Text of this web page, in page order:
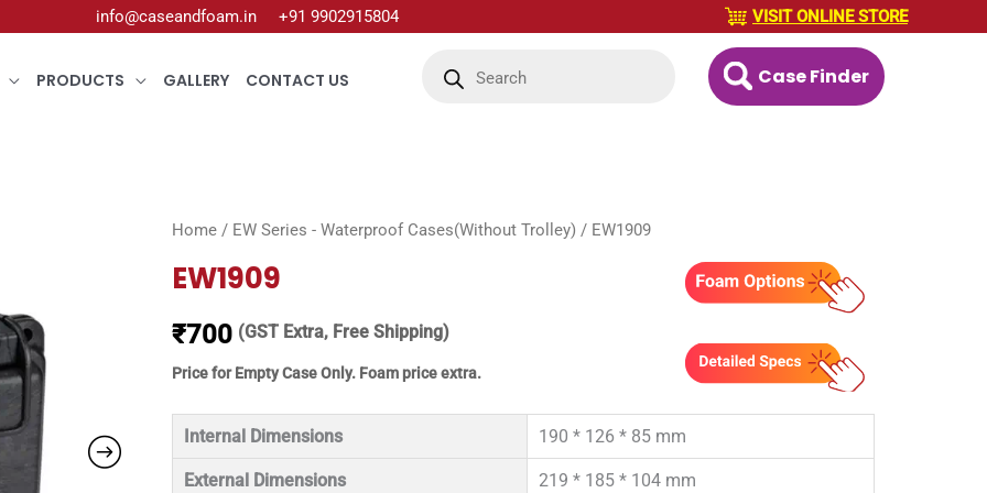
info@caseandfoam.in +91 9902915804 VISIT ONLINE STORE
PRODUCTS GALLERY CONTACT US Case Finder
Home/ EW Series - Waterproof Cases(Without Trolley) / EW1909
EW1909
₹700 (GST Extra, Free Shipping)
Price for Empty Case Only. Foam price extra.
Internal Dimensions 190 * 126 * 85 mm
External Dimensions 219 * 185 * 104 mm